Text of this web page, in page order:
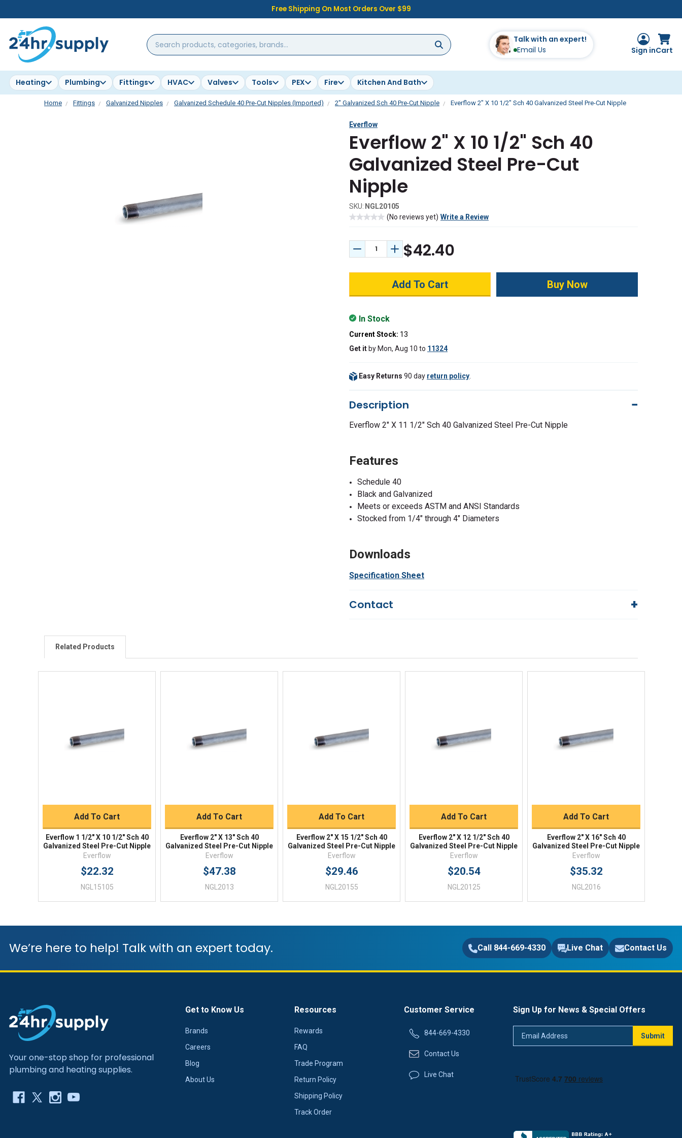
Free Shipping On Most Orders Over $99
Search
products,
brands...
Talk with an expert!
Email Us
Sign inCart
Heating Plumbing Fittings HVAC Valves Tools PEX Fire Kitchen And Bath
Home Fittings Galvanized Nipples Galvanized Schedule 40 Pre-Cut Nipples (Imported) 2" Galvanized Sch 40 Pre-Cut Nipple Everflow 2" X 10 1/2" Sch 40 Galvanized Steel Pre-Cut Nipple
Everflow
Everflow 2" X 10 1/2" Sch 40
Galvanized Steel Pre-Cut
Nipple
SKU: NGL20105
(No reviews yet) Write a Review
Decrease Quantity:
Increase Quantity:
$42.40
In Stock
Current Stock: 13
Get it by Mon, Aug 10 to 11324
Easy Returns 90 day return policy
Description
Everflow 2" X 11 1/2" Sch 40 Galvanized Steel Pre-Cut Nipple
Features
Schedule 40
Black and Galvanized
Meets or exceeds ASTM and ANSI Standards
Stocked from 1/4" through 4" Diameters
Downloads
Specification Sheet
Contact
Live Chat
Returns
Related Products
Add To Cart
Everflow 1 1/2" X 10 1/2" Sch 40
Galvanized Steel Pre-Cut Nipple
Everflow
$22.32
NGL15105
Add To Cart
Everflow 2" X 13" Sch 40
Galvanized Steel Pre-Cut Nipple
Everflow
$47.38
NGL2013
Add To Cart
Everflow 2" X 15 1/2" Sch 40
Galvanized Steel Pre-Cut Nipple
Everflow
$29.46
NGL20155
Add To Cart
Everflow 2" X 12 1/2" Sch 40
Galvanized Steel Pre-Cut Nipple
Everflow
$20.54
NGL20125
Add To Cart
Everflow 2" X 16" Sch 40
Galvanized Steel Pre-Cut Nipple
Everflow
$35.32
NGL2016
We’re here to help! Talk with an expert today. Call 844-669-4330 Live Chat Contact Us
Your one-stop shop for professional
plumbing and heating supplies.
Get to Know Us
Brands
Careers
Blog
About Us
Resources
Rewards
FAQ
Trade Program
Return Policy
Shipping Policy
Track Order
Customer Service
844-669-4330
Contact Us
Live Chat
Sign Up for News & Special Offers
Submit